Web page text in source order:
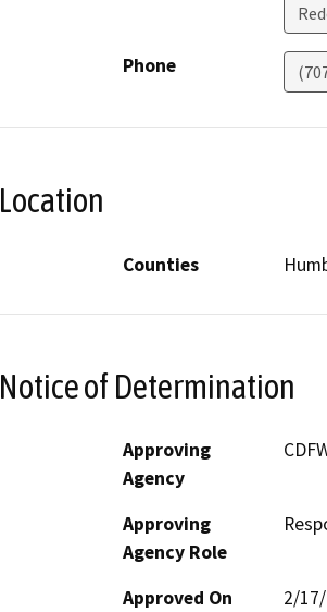
Phone
Location
Counties
Notice of Determination
Approving
Agency
Approving
Agency Role
Approved On 2/